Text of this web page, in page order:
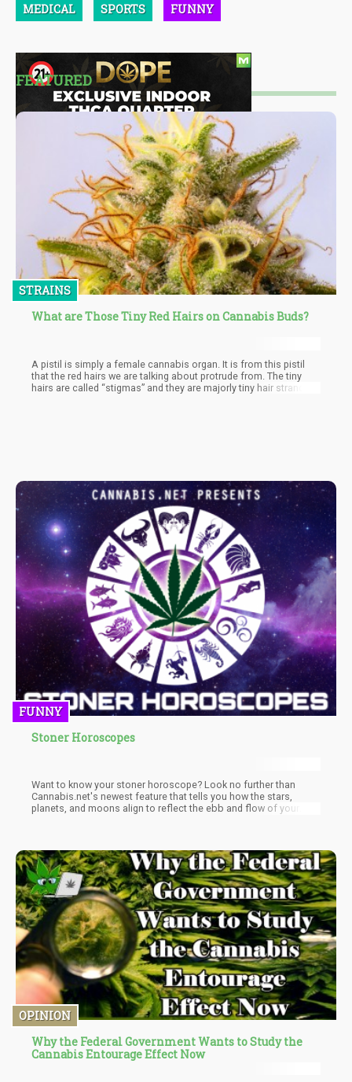
MEDICAL SPORTS FUNNY
FEATURED
STRAINS
What are Those Tiny Red Hairs on Cannabis Buds?
A pistil is simply a female cannabis organ. It is from this pistil
that the red hairs we are talking about protrude from. The tiny
hairs are called “stigmas” and they are majorly tiny hair strands
FUNNY
Stoner Horoscopes
Want to know your stoner horoscope? Look no further than
Cannabis.net's newest feature that tells you how the stars,
planets, and moons align to reflect the ebb and flow of your
OPINION
Why the Federal Government Wants to Study the
Cannabis Entourage Effect Now